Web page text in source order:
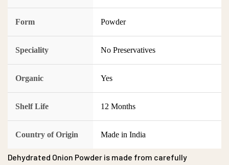
Form Powder
Speciality No Preservatives
Organic Yes
Shelf Life 12 Months
Country of Origin Made in India
Dehydrated Onion Powder is made from carefully